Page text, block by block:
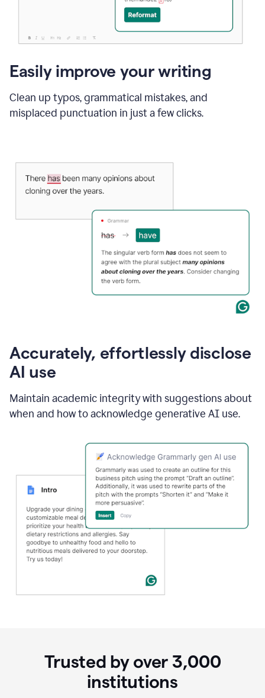
Easily improve your writing
Clean up typos, grammatical mistakes, and
misplaced punctuation in just a few clicks.
Accurately, effortlessly disclose
AI use
Maintain academic integrity with suggestions about
when and how to acknowledge generative AI use.
Trusted by over 3,000
institutions